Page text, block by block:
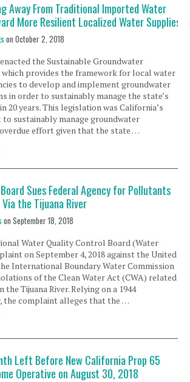
Away From Traditional Imported Water
More Resilient Localized Water Supplies
onOctober 2, 2018
the Sustainable Groundwater
provides the framework for local water
to develop and implement groundwater
in order to sustainably manage the state’s
20 years. This legislation was California’s
sustainably manage groundwater
effort given that the state …
Sues Federal Agency for Pollutants
the Tijuana River
on September 18, 2018
Water Quality Control Board (Water
on September 4, 2018 against the United
International Boundary Water Commission
of the Clean Water Act (CWA) related
Tijuana River. Relying on a 1944
the complaint alleges that the …
Left Before New California Prop 65
Operative on August 30, 2018